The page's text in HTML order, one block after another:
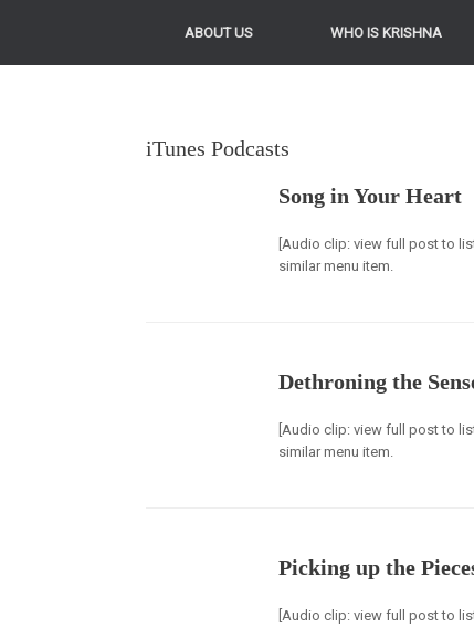
ABOUT US WHO IS KRISHNA
iTunes Podcasts
Song in Your Heart
[Audio clip: view full post to
similar menu item.
Dethroning the
[Audio clip: view full post to
similar menu item.
Picking up the
[Audio clip: view full post to